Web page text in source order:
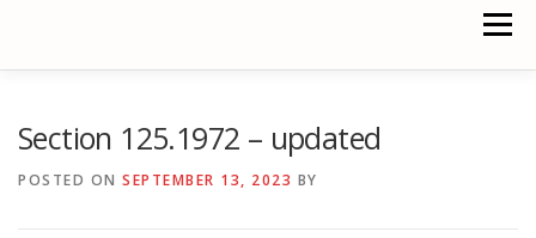
Menu
Section 125.1972 – updated
POSTED ON SEPTEMBER 13, 2023 BY